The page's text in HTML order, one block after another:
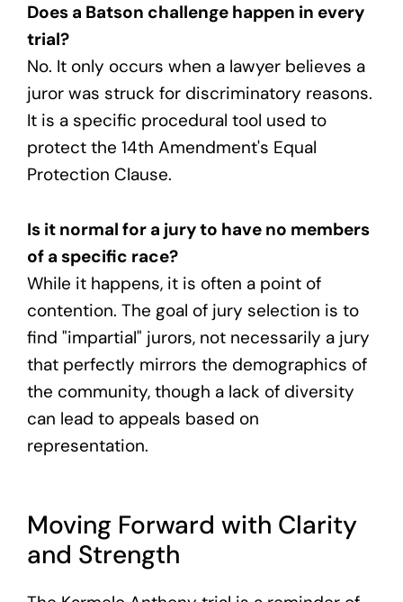
Does a Batson challenge happen in every
trial?
No. It only occurs when a lawyer believes a
juror was struck for discriminatory reasons.
It is a specific procedural tool used to
protect the 14th Amendment's Equal
Protection Clause.
Is it normal for a jury to have no members
of a specific race?
While it happens, it is often a point of
contention. The goal of jury selection is to
find "impartial" jurors, not necessarily a jury
that perfectly mirrors the demographics of
the community, though a lack of diversity
can lead to appeals based on
representation.
Moving Forward with Clarity
and Strength